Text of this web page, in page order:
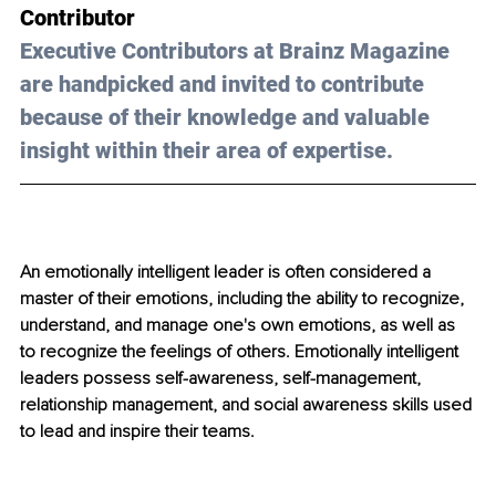
Contributor
Executive Contributors at Brainz Magazine
are handpicked and invited to contribute
because of their knowledge and valuable
insight within their area of expertise.
An emotionally intelligent leader is often considered a
master of their emotions, including the ability to recognize,
understand, and manage one's own emotions, as well as
to recognize the feelings of others. Emotionally intelligent
leaders possess self-awareness, self-management,
relationship management, and social awareness skills used
to lead and inspire their teams.